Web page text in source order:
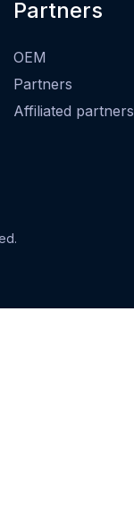
Partners
OEM
Partners
Affiliated partners